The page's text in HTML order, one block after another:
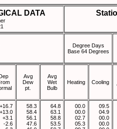
DATA
Degree Days
Base 64 Degrees
Avg
Dew
pt.
Avg
Wet
Bulb
Heating Cooling
+16.7
+13.0
+3.1
-2.6
58.3
58.4
56.1
47.6
64.8
63.1
58.8
53.5
00.0
00.0
02.7
05.3
09.5
04.9
00.0
00.0